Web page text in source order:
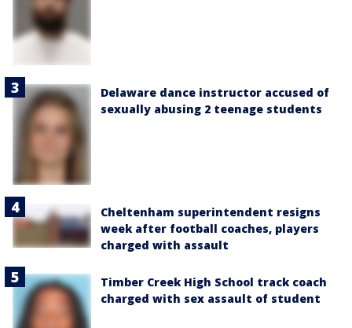
Delaware dance instructor accused of
sexually abusing 2 teenage students
Cheltenham superintendent resigns
week after football coaches, players
charged with assault
Timber Creek High School track coach
charged with sex assault of student